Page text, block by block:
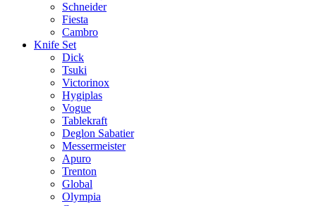
Schneider
Fiesta
Cambro
Knife Set
Dick
Tsuki
Victorinox
Hygiplas
Vogue
Tablekraft
Deglon Sabatier
Messermeister
Apuro
Trenton
Global
Olympia